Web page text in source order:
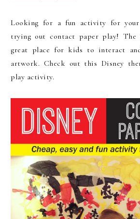
Looking for a fun activity for your
trying out contact paper play! The
great place for kids to interact
artwork. Check out this Disney
play activity.